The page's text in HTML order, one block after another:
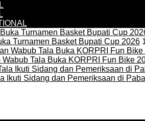
Turnamen Basket Bupati Cup 2026
Wabub Tala Buka KORPRI Fun Bike
Ikuti Sidang dan Pemeriksaan di